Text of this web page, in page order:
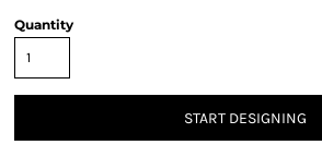
Quantity
START DESIGNING